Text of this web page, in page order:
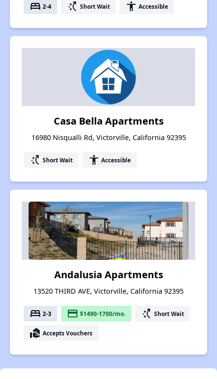
bed 2-4 switch_access_shortcut Short Wait accessibility Accessible
Casa Bella Apartments
16980 Nisqualli Rd, Victorville, California 92395
switch_access_shortcut Short Wait accessibility Accessible
Andalusia Apartments
13520 THIRD AVE, Victorville, California 92395
bed 2-3 payment $1490-1700/mo. switch_access_shortcut Short Wait
real_estate_agent Accepts Vouchers